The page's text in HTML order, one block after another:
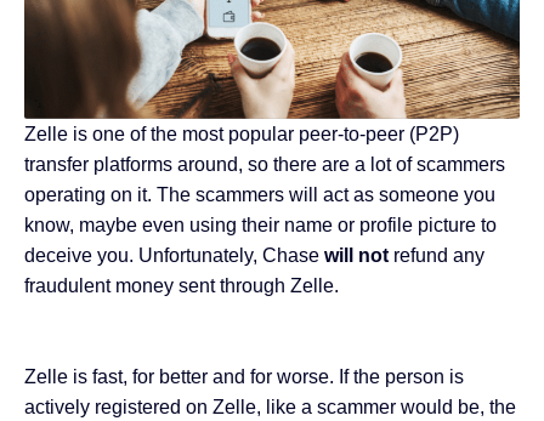
Zelle is one of the most popular peer-to-peer (P2P)
transfer platforms around, so there are a lot of scammers
operating on it. The scammers will act as someone you
know, maybe even using their name or profile picture to
deceive you. Unfortunately, Chase will not refund any
fraudulent money sent through Zelle.
Zelle is fast, for better and for worse. If the person is
actively registered on Zelle, like a scammer would be, the